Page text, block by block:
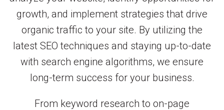
growth, and implement strategies that drive
organic traffic to your site. By utilizing the
latest SEO techniques and staying up-to-date
with search engine algorithms, we ensure
long-term success for your business.
From keyword research to on-page